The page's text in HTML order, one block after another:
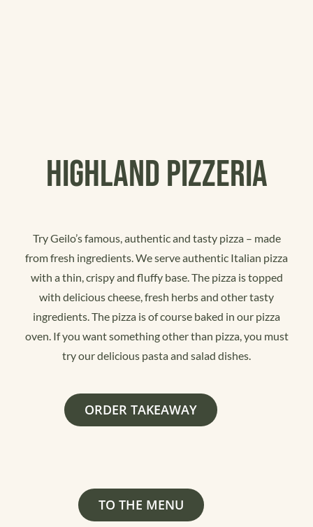
HIGHLAND PIZZERIA
Try Geilo’s famous, authentic and tasty pizza – made
from fresh ingredients. We serve authentic Italian pizza
with a thin, crispy and fluffy base. The pizza is topped
with delicious cheese, fresh herbs and other tasty
ingredients. The pizza is of course baked in our pizza
oven. If you want something other than pizza, you must
try our delicious pasta and salad dishes.
ORDER TAKEAWAY
TO THE MENU